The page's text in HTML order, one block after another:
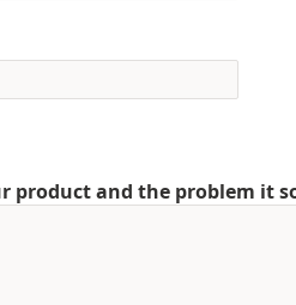
product and the problem it